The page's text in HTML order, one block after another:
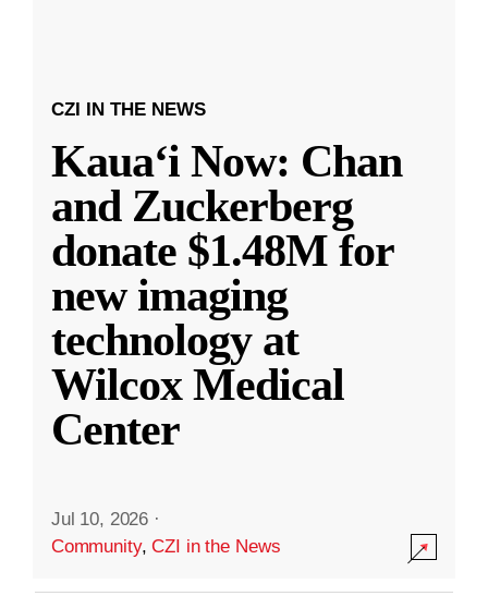
CZI IN THE NEWS
Kauaʻi Now: Chan
and Zuckerberg
donate $1.48M for
new imaging
technology at
Wilcox Medical
Center
Jul 10, 2026 ·
Community,CZI in the News